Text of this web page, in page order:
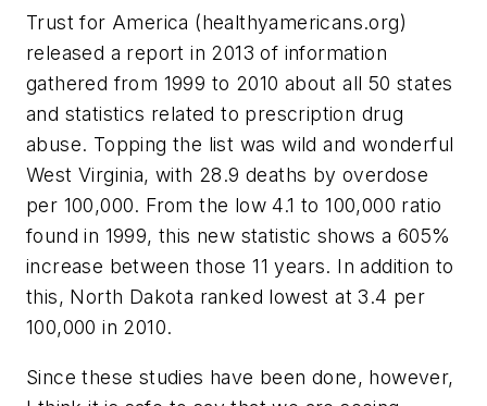
Trust for America (healthyamericans.org)
released a report in 2013 of information
gathered from 1999 to 2010 about all 50 states
and statistics related to prescription drug
abuse. Topping the list was wild and wonderful
West Virginia, with 28.9 deaths by overdose
per 100,000. From the low 4.1 to 100,000 ratio
found in 1999, this new statistic shows a 605%
increase between those 11 years. In addition to
this, North Dakota ranked lowest at 3.4 per
100,000 in 2010.
Since these studies have been done, however,